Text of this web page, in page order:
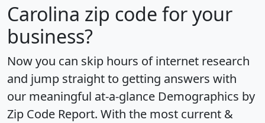
Carolina zip code for your
business?
Now you can skip hours of internet research
and jump straight to getting answers with
our meaningful at-a-glance Demographics by
Zip Code Report. With the most current &